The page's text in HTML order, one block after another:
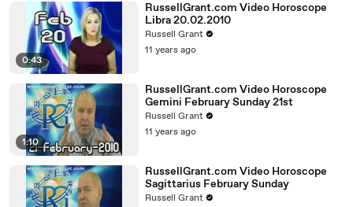
0:43
RussellGrant.com Video Horoscope
Libra 20.02.2010
Russell Grant
11 years ago
1:10
RussellGrant.com Video Horoscope
Gemini February Sunday 21st
Russell Grant
11 years ago
RussellGrant.com Video Horoscope
Sagittarius February Sunday
Russell Grant